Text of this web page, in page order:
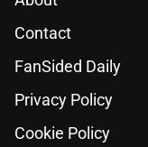
Contact
FanSided Daily
Privacy Policy
Cookie Policy